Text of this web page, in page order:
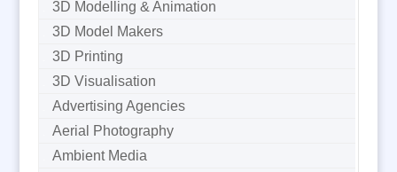
3D Modelling & Animation
3D Model Makers
3D Printing
3D Visualisation
Advertising Agencies
Aerial Photography
Ambient Media